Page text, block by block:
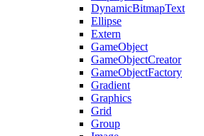
DynamicBitmapText
Ellipse
Extern
GameObject
GameObjectCreator
GameObjectFactory
Gradient
Graphics
Grid
Group